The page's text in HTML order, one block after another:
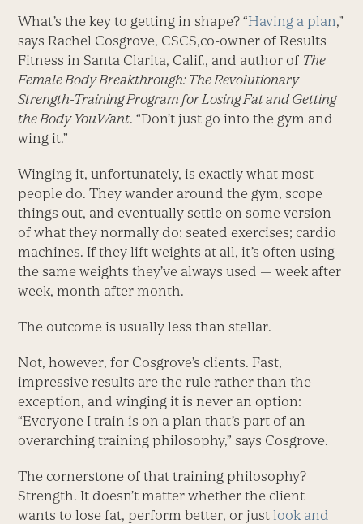
What’s the key to getting in shape? “Having a plan,”
says Rachel Cosgrove, CSCS,co-owner of Results
Fitness in Santa Clarita, Calif., and author of The
Female Body Breakthrough: The Revolutionary
Strength-Training Program for Losing Fat and Getting
the Body YouWant. “Don’t just go into the gym and
wing it.”
Winging it, unfortunately, is exactly what most
people do. They wander around the gym, scope
things out, and eventually settle on some version
of what they normally do: seated exercises; cardio
machines. If they lift weights at all, it’s often using
the same weights they’ve always used — week after
week, month after month.
The outcome is usually less than stellar.
Not, however, for Cosgrove’s clients. Fast,
impressive results are the rule rather than the
exception, and winging it is never an option:
“Everyone I train is on a plan that’s part of an
overarching training philosophy,” says Cosgrove.
The cornerstone of that training philosophy?
Strength. It doesn’t matter whether the client
wants to lose fat, perform better, or justlook and